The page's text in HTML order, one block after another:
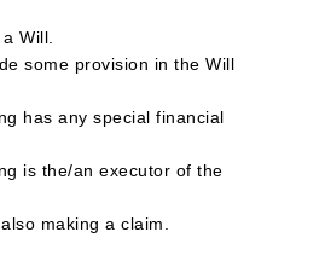
Will.
some provision in the Will
has any special financial
is the/an executor of the
making a claim.